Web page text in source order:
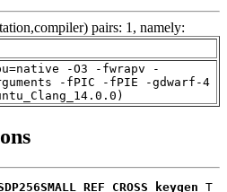
pairs: 1, namely:
-O3 -fwrapv -
-fPIC -fPIE -gdwarf-4
T